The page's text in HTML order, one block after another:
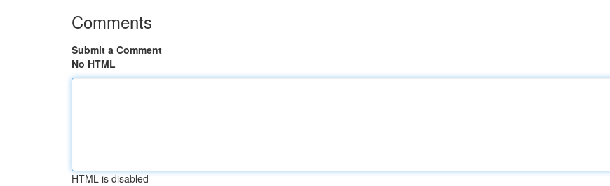
Comments
Submit a Comment
No HTML
HTML is disabled